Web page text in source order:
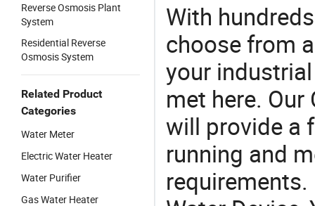
Reverse Osmosis Plant
System
Residential Reverse
Osmosis System
Related Product
Categories
Water Meter
Electric Water Heater
Water Purifier
Gas Water Heater
With
choose from
your
met here.
will provide a
running and